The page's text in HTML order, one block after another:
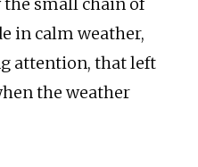
in calm weather,
attention, that left
the weather